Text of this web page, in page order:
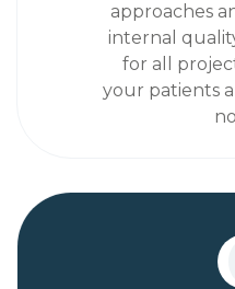
approaches
internal
for all
your patients